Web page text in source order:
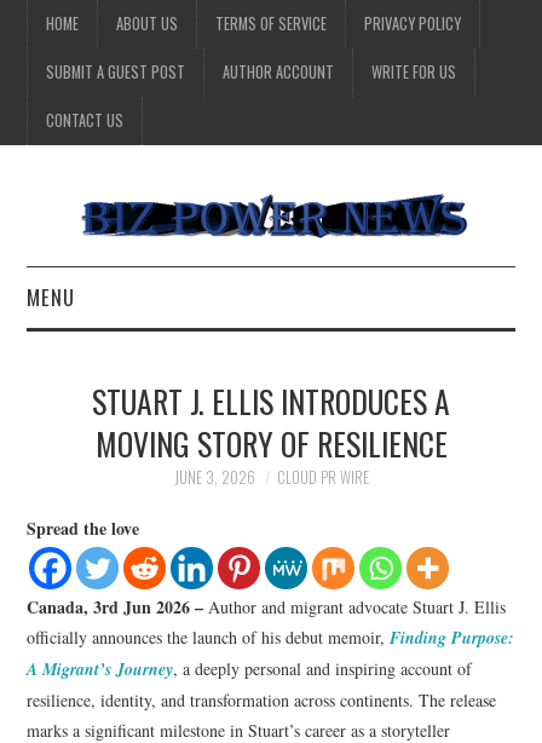
HOME ABOUT US TERMS OF SERVICE PRIVACY POLICY
SUBMIT A GUEST POST AUTHOR ACCOUNT WRITE FOR US
CONTACT US
MENU
HEALTH
LIFESTYLE
STUART J. ELLIS INTRODUCES A
MOVING STORY OF RESILIENCE
JUNE 3, 2026 CLOUD PR WIRE
Spread the love
Canada, 3rd Jun 2026 –Author and migrant advocate Stuart J. Ellis
officially announces the launch of his debut memoir,Finding Purpose:
A Migrant’s Journey, a deeply personal and inspiring account of
resilience, identity, and transformation across continents. The release
marks a significant milestone in Stuart’s career as a storyteller